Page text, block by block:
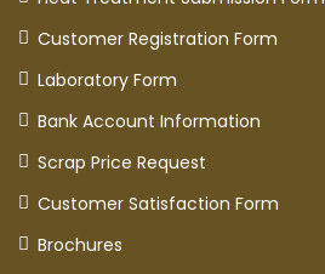
Customer Registration Form
Laboratory Form
Bank Account Information
Scrap Price Request
Customer Satisfaction Form
Brochures